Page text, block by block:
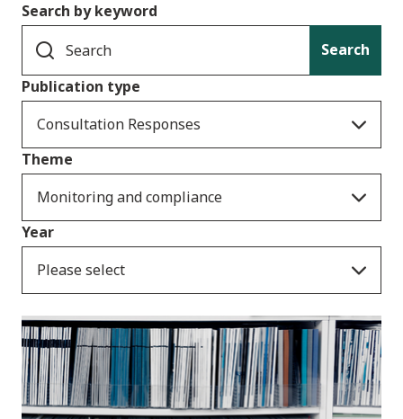
Search by keyword
Search
Publication type
Consultation Responses
Theme
Monitoring and compliance
Year
Please select